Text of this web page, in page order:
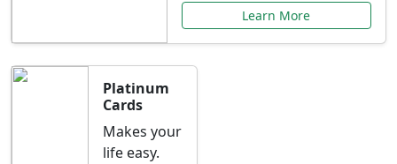
Learn More
Platinum
Cards
Makes your
life easy.